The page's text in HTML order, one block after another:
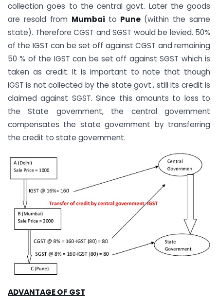
collection goes to the central govt. Later the goods
are resold from Mumbai to Pune (within the same
state). Therefore CGST and SGST would be levied. 50%
of the IGST can be set off against CGST and remaining
50 % of the IGST can be set off against SGST which is
taken as credit. It is important to note that though
IGST is not collected by the state govt., still its credit is
claimed against SGST. Since this amounts to loss to
the State government, the central government
compensates the state government by transferring
the credit to state government.
ADVANTAGE OF GST